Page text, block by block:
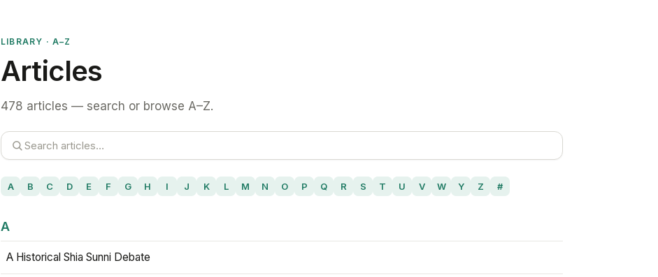
LIBRARY · A–Z
Articles
478 articles — search or browse A–Z.
A B C D E F G H I J K L M N O P Q R S T U V W Y Z #
A
A Historical Shia Sunni Debate